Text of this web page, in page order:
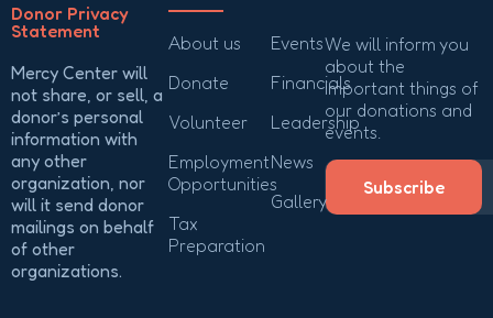
Donor Privacy
Statement
Mercy Center will
not share, or sell, a
donor’s personal
information with
any other
organization, nor
will it send donor
mailings on behalf
of other
organizations.
About us
Donate
Volunteer
Employment
Opportunities
Tax
Preparation
Events
Financials
Leadership
News
Gallery
We will inform you
about the
important things of
our donations and
events.
Subscribe